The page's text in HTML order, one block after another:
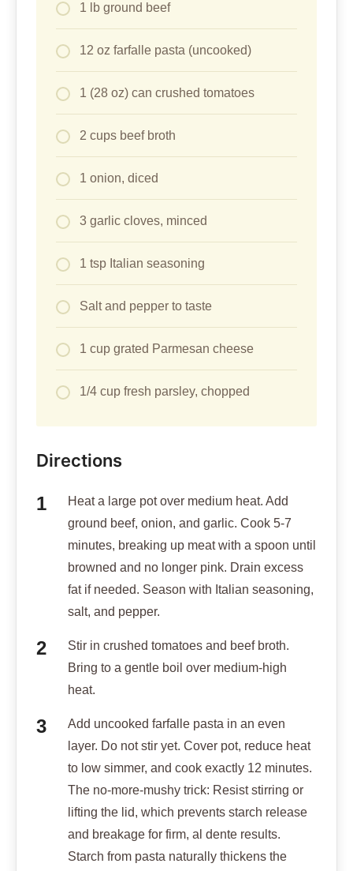
1 lb ground beef
12 oz farfalle pasta (uncooked)
1 (28 oz) can crushed tomatoes
2 cups beef broth
1 onion, diced
3 garlic cloves, minced
1 tsp Italian seasoning
Salt and pepper to taste
1 cup grated Parmesan cheese
1/4 cup fresh parsley, chopped
Directions
Heat a large pot over medium heat. Add
ground beef, onion, and garlic. Cook 5-7
minutes, breaking up meat with a spoon until
browned and no longer pink. Drain excess
fat if needed. Season with Italian seasoning,
salt, and pepper.
Stir in crushed tomatoes and beef broth.
Bring to a gentle boil over medium-high
heat.
Add uncooked farfalle pasta in an even
layer. Do not stir yet. Cover pot, reduce heat
to low simmer, and cook exactly 12 minutes.
The no-more-mushy trick: Resist stirring or
lifting the lid, which prevents starch release
and breakage for firm, al dente results.
Starch from pasta naturally thickens the